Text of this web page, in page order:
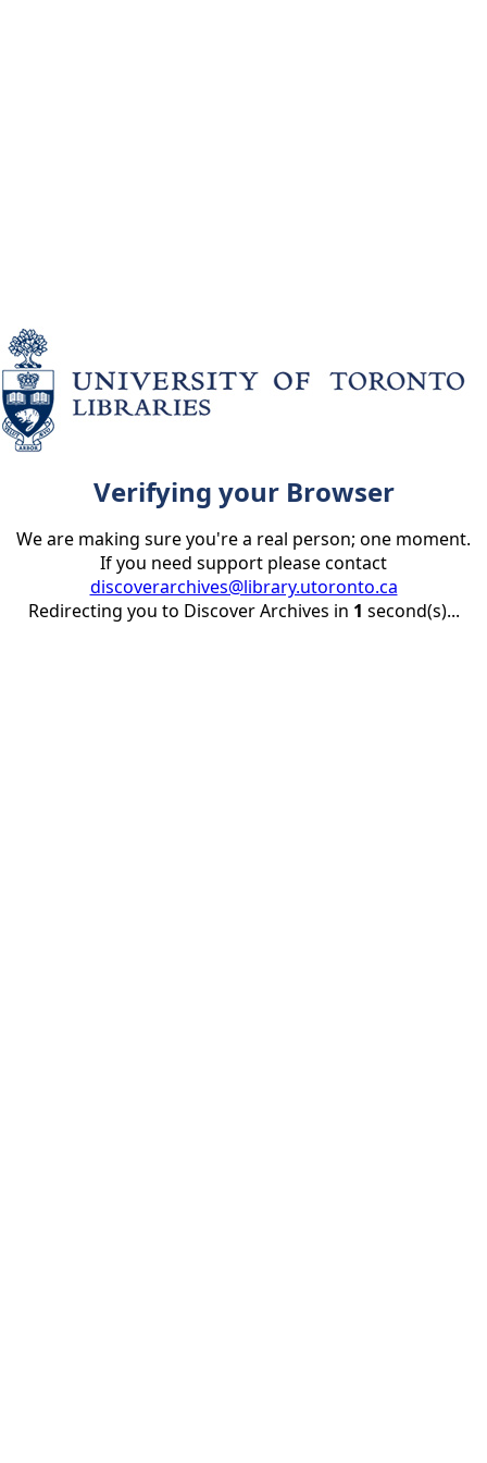
Verifying your Browser
We are making sure you're a real person; one moment.
If you need support please contact
discoverarchives@library.utoronto.ca
Redirecting you to Discover Archives in 1 second(s)...